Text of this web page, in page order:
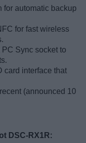
for automatic backup
for fast wireless
PC Sync socket to
card interface that
(announced 10
DSC-RX1R: